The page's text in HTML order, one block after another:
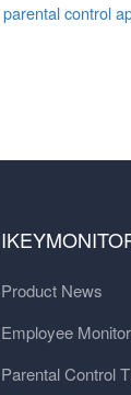
parental control
Product News
Employee
Parental Control